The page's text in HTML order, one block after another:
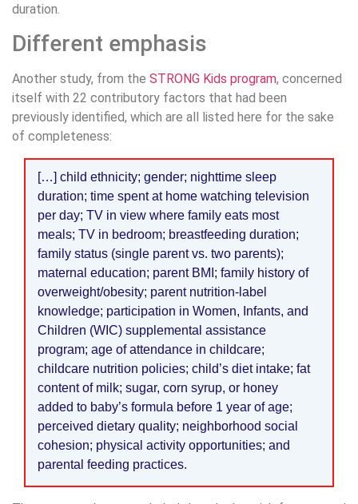
duration.
Different emphasis
Another study, from the STRONG Kids program, concerned
itself with 22 contributory factors that had been
previously identified, which are all listed here for the sake
of completeness:
[…] child ethnicity; gender; nighttime sleep
duration; time spent at home watching television
per day; TV in view where family eats most
meals; TV in bedroom; breastfeeding duration;
family status (single parent vs. two parents);
maternal education; parent BMI; family history of
overweight/obesity; parent nutrition-label
knowledge; participation in Women, Infants, and
Children (WIC) supplemental assistance
program; age of attendance in childcare;
childcare nutrition policies; child’s diet intake; fat
content of milk; sugar, corn syrup, or honey
added to baby’s formula before 1 year of age;
perceived dietary quality; neighborhood social
cohesion; physical activity opportunities; and
parental feeding practices.